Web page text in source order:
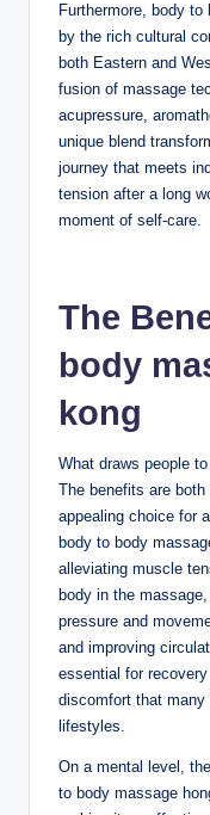
Furthermore, body
by the rich cultural
both Eastern and
fusion of massage
acupressure,
unique blend
journey that meets
tension after a long
moment of self-care.
The
body
kong
What draws people
The benefits are
appealing choice for
body to body
alleviating muscle
body in the
pressure and
and improving
essential for
discomfort that many
lifestyles.
On a mental level,
to body massage